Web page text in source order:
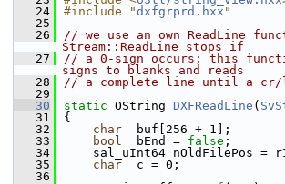
   24
#include "dxfgrprd.hxx "
   25
   26
// we use an own ReadLine
Stream::ReadLine stops if
   27
// a 0-sign occurs; this
signs to blanks and reads
   28
// a complete line until a
   29
   30
static OString DXFReadLine (
   31
{
   32
char
  buf[256 + 1];
   33
bool
  bEnd =
false ;
   34
sal_uInt64 nOldFilePos =
   35
char
  c = 0;
   36